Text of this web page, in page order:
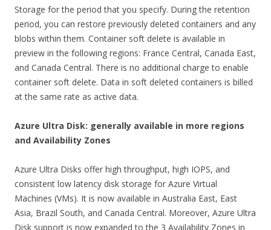
Storage for the period that you specify. During the retention
period, you can restore previously deleted containers and any
blobs within them. Container soft delete is available in
preview in the following regions: France Central, Canada East,
and Canada Central. There is no additional charge to enable
container soft delete. Data in soft deleted containers is billed
at the same rate as active data.
Azure Ultra Disk: generally available in more regions
and Availability Zones
Azure Ultra Disks offer high throughput, high IOPS, and
consistent low latency disk storage for Azure Virtual
Machines (VMs). It is now available in Australia East, East
Asia, Brazil South, and Canada Central. Moreover, Azure Ultra
Disk support is now expanded to the 3 Availability Zones in